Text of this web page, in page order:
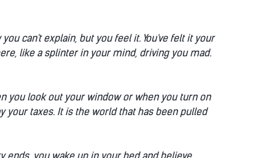
can't explain, but you feel it. You've felt it your
like a splinter in your mind, driving you mad.
you look out your window or when you turn on
your taxes. It is the world that has been pulled